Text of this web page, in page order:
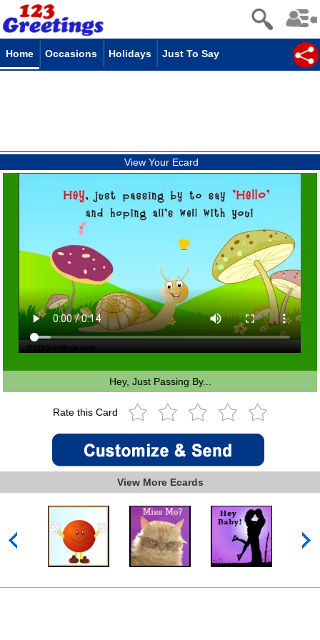
Home Occasions Holidays Just To Say
View Your Ecard
Hey, Just Passing By...
Rate this Card
View More Ecards